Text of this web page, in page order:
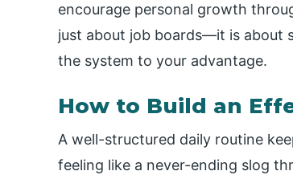
encourage personal growth
just about job boards—it is about
the system to your advantage.
How to Build an
A well-structured daily routine
feeling like a never-ending slog